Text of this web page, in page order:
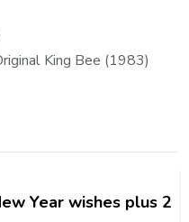
King Bee (1983)
Year wishes plus 2